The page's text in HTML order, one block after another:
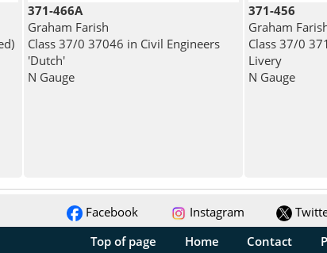
371-466A
Graham Farish
Class 37/0 37046 in Civil Engineers
'Dutch'
N Gauge
371-456
Graham
Class 37/0
Livery
N Gauge
Facebook Instagram
Top of page
Home Contact